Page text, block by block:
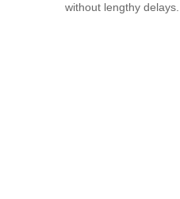
without lengthy delays.